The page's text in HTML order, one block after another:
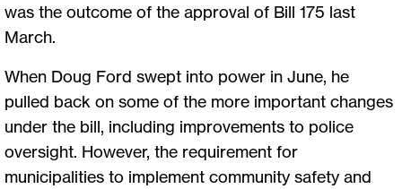
was the outcome of the approval of Bill 175 last
March.
When Doug Ford swept into power in June, he
pulled back on some of the more important changes
under the bill, including improvements to police
oversight. However, the requirement for
municipalities to implement community safety and